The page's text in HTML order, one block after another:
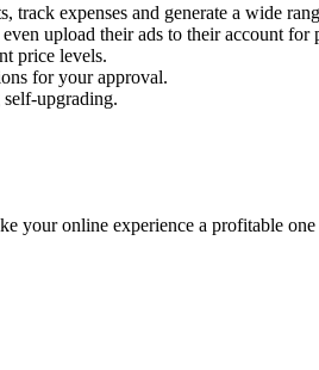
expenses and generate a wide
upload their ads to their account for
price levels.
for your approval.
upgrading.
your online experience a profitable